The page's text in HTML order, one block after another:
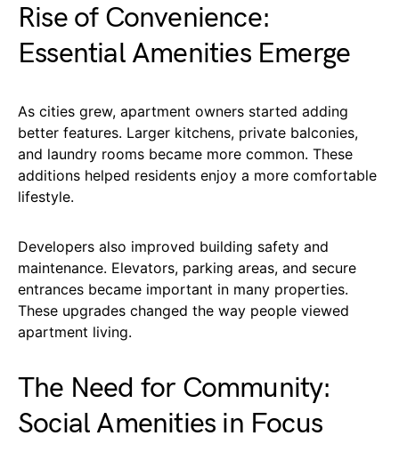
Rise of Convenience:
Essential Amenities Emerge
As cities grew, apartment owners started adding
better features. Larger kitchens, private balconies,
and laundry rooms became more common. These
additions helped residents enjoy a more comfortable
lifestyle.
Developers also improved building safety and
maintenance. Elevators, parking areas, and secure
entrances became important in many properties.
These upgrades changed the way people viewed
apartment living.
The Need for Community:
Social Amenities in Focus